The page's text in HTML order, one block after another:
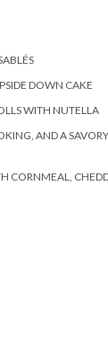
DOWN CAKE
WITH NUTELLA
AND A
CORNMEAL,